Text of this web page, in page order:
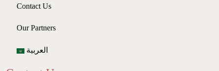
Contact Us
Our Partners
العربية